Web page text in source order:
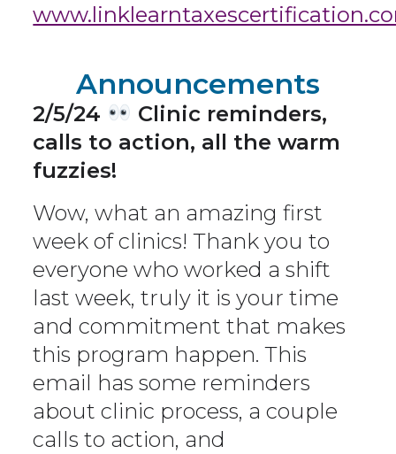
Announcements
2/5/24
Clinic reminders,
calls to action, all the warm
fuzzies!
Wow, what an amazing first
week of clinics! Thank you to
everyone who worked a shift
last week, truly it is your time
and commitment that makes
this program happen. This
email has some reminders
about clinic process, a couple
calls to action, and